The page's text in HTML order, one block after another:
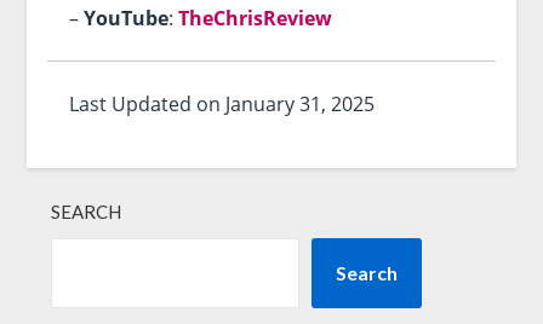
–YouTube: TheChrisReview
Last Updated on January 31, 2025
SEARCH
Search